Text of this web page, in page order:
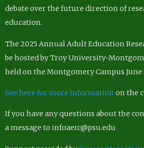
debate over the future direction of
education.
The 2025 Annual Adult Education
be hosted by Troy University-
held on the Montgomery Campus June
See here for more Information on the
If you have any questions about the
a message to infoaerc@psu.edu